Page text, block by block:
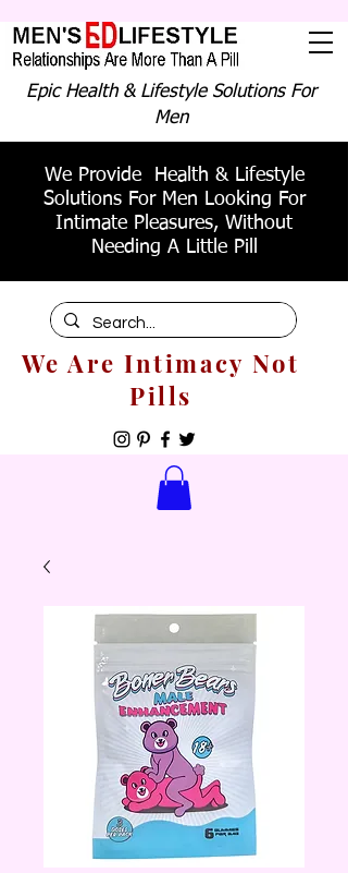
Epic Health & Lifestyle Solutions For
Men
We Provide Health & Lifestyle
Solutions For Men Looking For
Intimate Pleasures, Without
Needing A Little Pill
We Are Intimacy Not
Pills